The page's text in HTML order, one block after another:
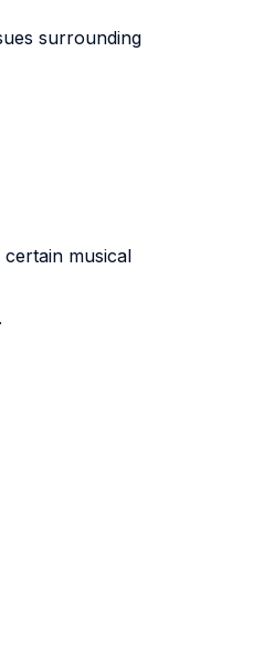
surrounding
musical